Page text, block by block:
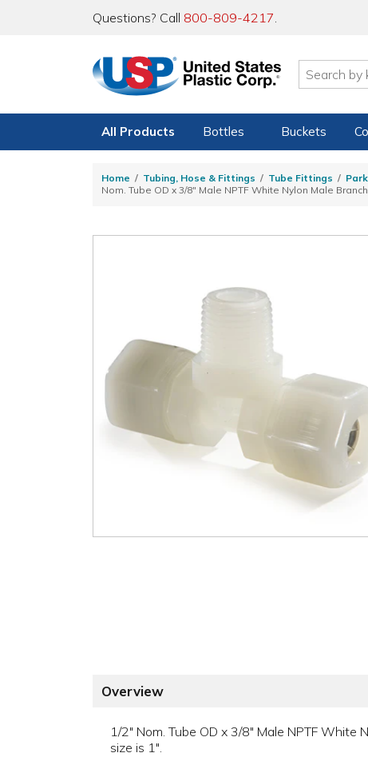
Questions? Call 800-809-4217.
All Products Bottles Buckets
Home Tubing, Hose & Fittings Tube Fittings
Nom. Tube OD x 3/8" Male NPTF White Nylon Male
Overview
1/2" Nom. Tube OD x 3/8" Male NPTF White
size is 1".